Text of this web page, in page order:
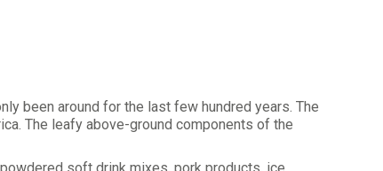
been around for the last few hundred years. The
The leafy above-ground components of the